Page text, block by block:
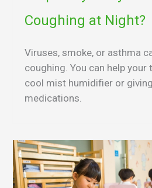
Coughing at Night?
Viruses, smoke, or asthma
coughing. You can help your
cool mist humidifier or
medications.